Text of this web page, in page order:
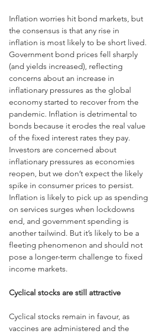
Inflation worries hit bond markets, but
the consensus is that any rise in
inflation is most likely to be short lived.
Government bond prices fell sharply
(and yields increased), reflecting
concerns about an increase in
inflationary pressures as the global
economy started to recover from the
pandemic. Inflation is detrimental to
bonds because it erodes the real value
of the fixed interest rates they pay.
Investors are concerned about
inflationary pressures as economies
reopen, but we don’t expect the likely
spike in consumer prices to persist.
Inflation is likely to pick up as spending
on services surges when lockdowns
end, and government spending is
another tailwind. But it’s likely to be a
fleeting phenomenon and should not
pose a longer-term challenge to fixed
income markets.
Cyclical stocks are still attractive
Cyclical stocks remain in favour, as
vaccines are administered and the